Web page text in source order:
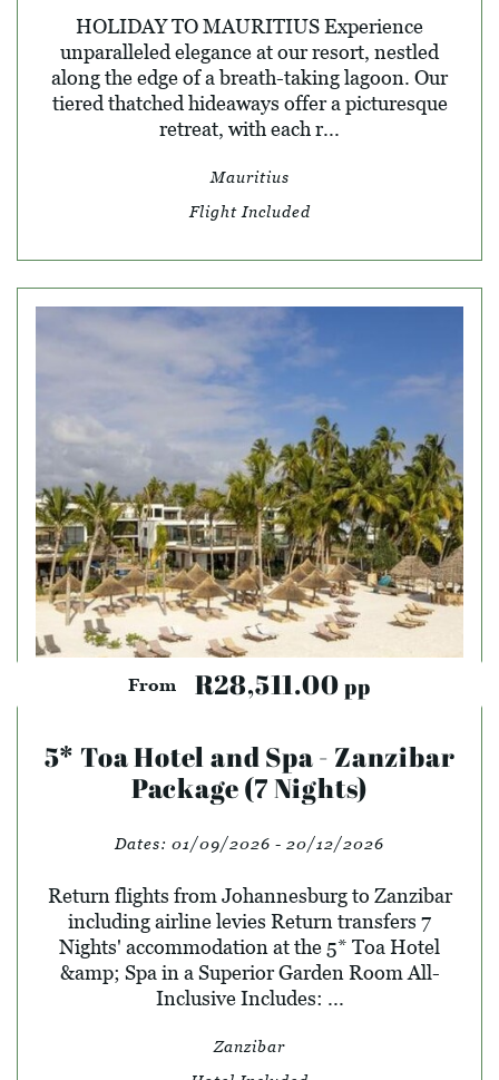
HOLIDAY TO MAURITIUS Experience
unparalleled elegance at our resort, nestled
along the edge of a breath-taking lagoon. Our
tiered thatched hideaways offer a picturesque
retreat, with each r...
Mauritius
Flight Included
From R28,511.00pp
5* Toa Hotel and Spa - Zanzibar
Package (7 Nights)
Dates: 01/09/2026 - 20/12/2026
Return flights from Johannesburg to Zanzibar
including airline levies Return transfers 7
Nights' accommodation at the 5* Toa Hotel
&amp; Spa in a Superior Garden Room All-
Inclusive Includes: ...
Zanzibar